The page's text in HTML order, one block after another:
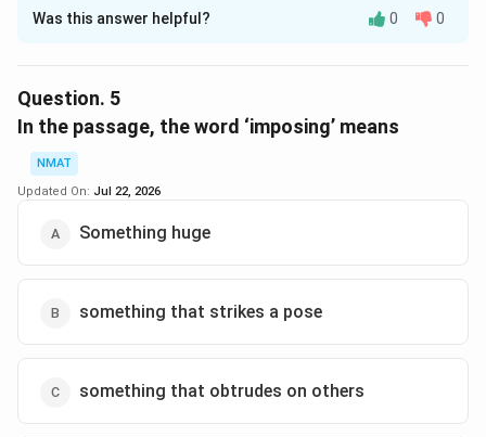
Solution and Explanation
and logically connected.
The correct option is (C): naturally and logically
connected
Download Solution in PDF
Was this answer helpful? 0 0
Question. 5
In the passage, the word ‘imposing’ means
NMAT
Updated On: Jul 22, 2026
Something huge
something that strikes a pose
something that obtrudes on others